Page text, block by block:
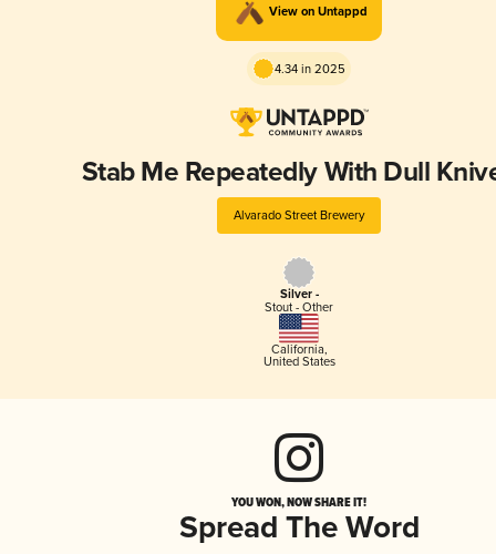
View on Untappd
4.34 in 2025
Stab Me Repeatedly With Dull
Alvarado Street Brewery
Silver -
Stout - Other
California,
United States
YOU WON, NOW SHARE IT!
Spread The Word